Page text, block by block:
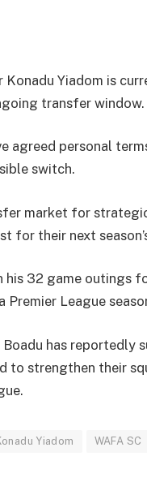
Yiadom is
transfer window.
agreed personal
switch.
market for
for their next
his 32 game outings
Premier League
has reportedly
to strengthen their
Yiadom WAFA SC